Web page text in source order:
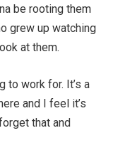
be rooting them
grew up watching
at them.
to work for. It’s a
and I feel it’s
that and